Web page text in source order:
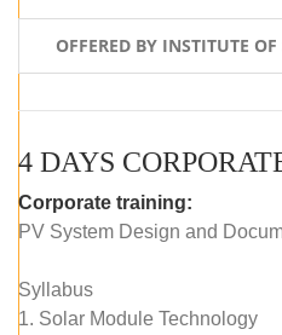
OFFERED BY INSTITUTE
Corporate training:
PV System Design and
Syllabus
1. Solar Module Technology